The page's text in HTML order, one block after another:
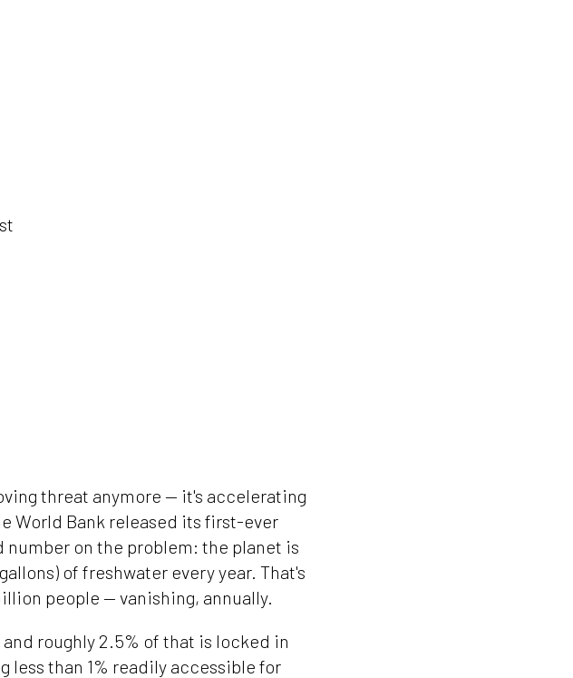
threat anymore — it's accelerating
World Bank released its first-ever
number on the problem: the planet is
of freshwater every year. That's
people — vanishing, annually.
roughly 2.5% of that is locked in
less than 1% readily accessible for